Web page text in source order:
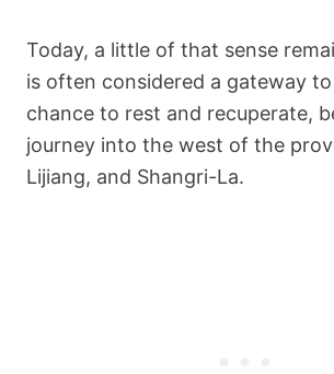
Today, a little of that sense
is often considered a gateway
chance to rest and recuperate,
journey into the west of the
Lijiang, and Shangri-La.